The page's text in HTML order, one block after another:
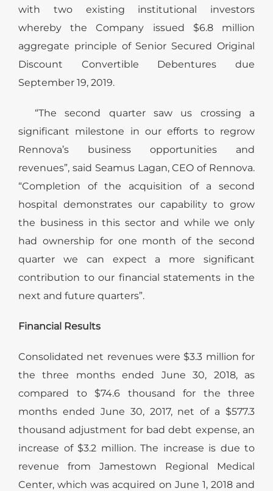
with two existing institutional investors
whereby the Company issued $6.8 million
aggregate principle of Senior Secured Original
Discount Convertible Debentures due
September 19, 2019.
“The second quarter saw us crossing a
significant milestone in our efforts to regrow
Rennova’s business opportunities and
revenues”, said Seamus Lagan, CEO of Rennova.
“Completion of the acquisition of a second
hospital demonstrates our capability to grow
the business in this sector and while we only
had ownership for one month of the second
quarter we can expect a more significant
contribution to our financial statements in the
next and future quarters”.
Financial Results
Consolidated net revenues were $3.3 million for
the three months ended June 30, 2018, as
compared to $74.6 thousand for the three
months ended June 30, 2017, net of a $577.3
thousand adjustment for bad debt expense, an
increase of $3.2 million. The increase is due to
revenue from Jamestown Regional Medical
Center, which was acquired on June 1, 2018 and